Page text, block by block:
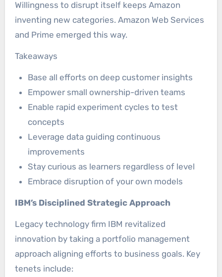
Willingness to disrupt itself keeps Amazon
inventing new categories. Amazon Web Services
and Prime emerged this way.
Takeaways
Base all efforts on deep customer insights
Empower small ownership-driven teams
Enable rapid experiment cycles to test
concepts
Leverage data guiding continuous
improvements
Stay curious as learners regardless of level
Embrace disruption of your own models
IBM’s Disciplined Strategic Approach
Legacy technology firm IBM revitalized
innovation by taking a portfolio management
approach aligning efforts to business goals. Key
tenets include: